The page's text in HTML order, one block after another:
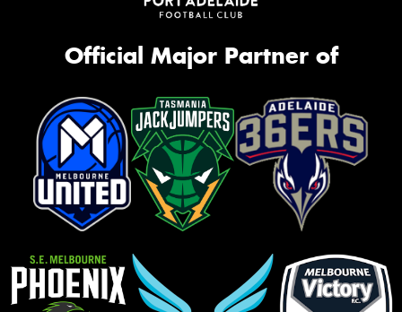
Official Major Partner of